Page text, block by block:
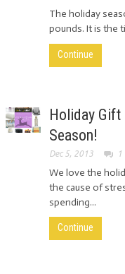
The holiday
pounds. It is the
Continue
Holiday Gift
Season!
Dec 5, 2013 1
We love the
the cause of
spending...
Continue